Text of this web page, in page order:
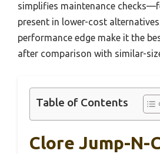
simplifies maintenance
present in lower-cost
performance edge make it the
after comparison with similar-
Table of Contents
Clore Jump-N-